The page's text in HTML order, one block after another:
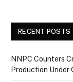
RECENT POSTS
NNPC Counters
Production Under